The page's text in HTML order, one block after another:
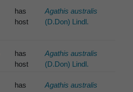
has
host
Agathis australis
(D.Don) Lindl.
has
host
Agathis australis
(D.Don) Lindl.
has
Agathis australis